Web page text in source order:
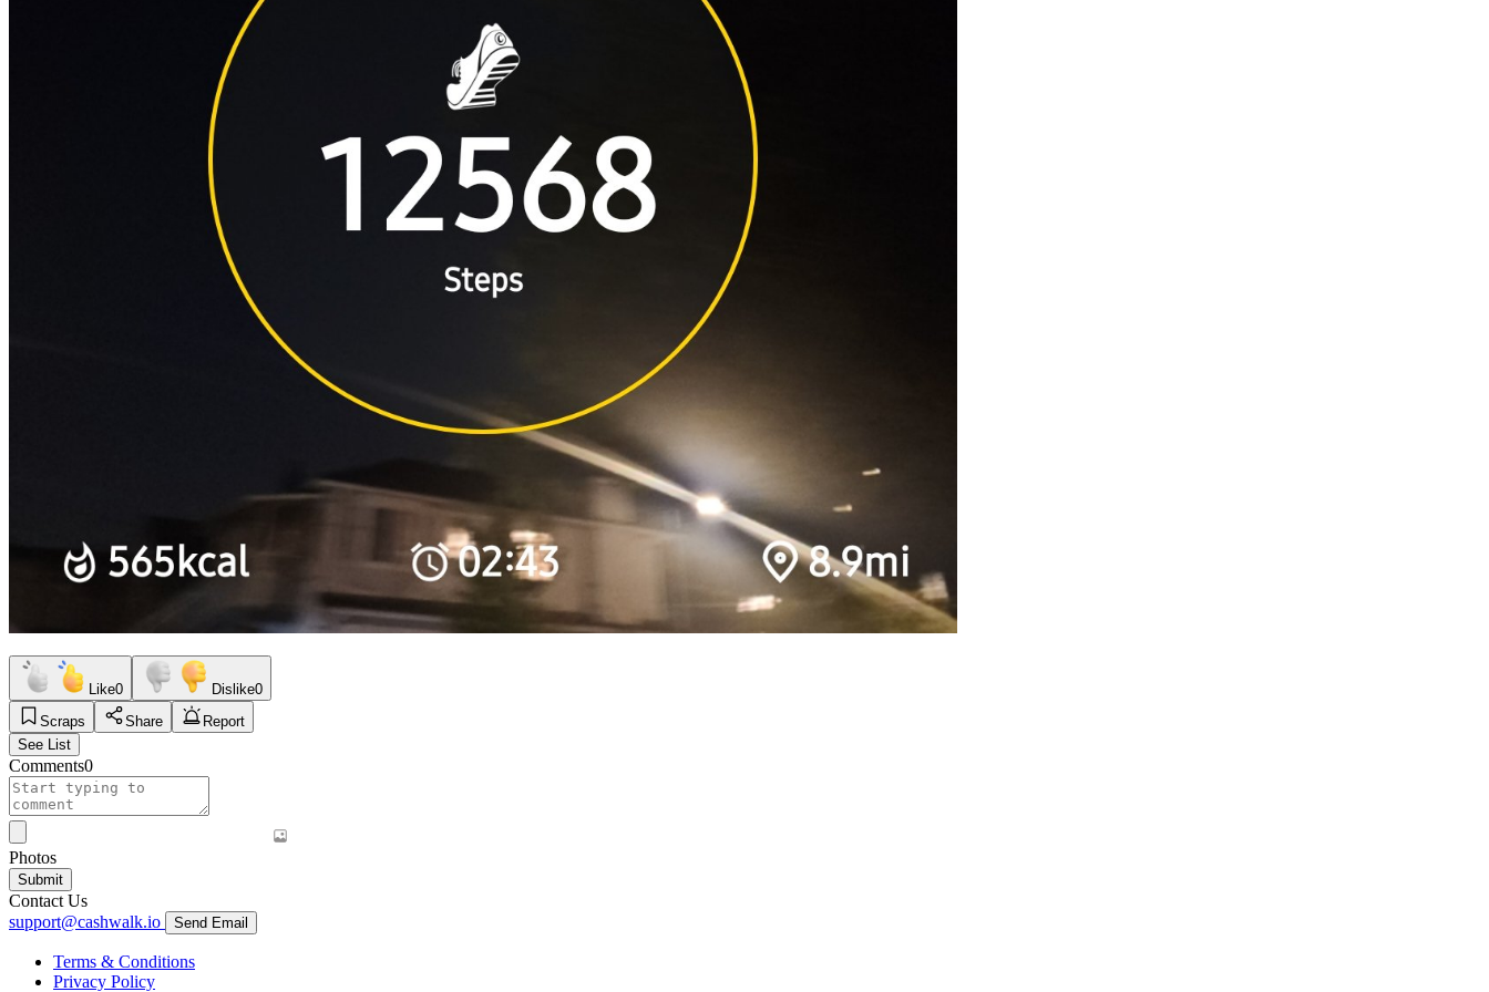
Like0 Dislike0
Scraps
Share
Report
See List
Comments0
Photos
Submit
Contact Us
support@cashwalk.io
Send Email
Terms & Conditions
Privacy Policy